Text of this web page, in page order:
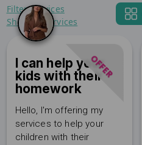
Filter Services
Show all services
OFFER
I can help your
kids with their
homework
Hello, I'm offering my
services to help your
children with their